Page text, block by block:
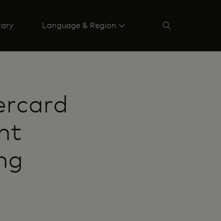
Language & Region